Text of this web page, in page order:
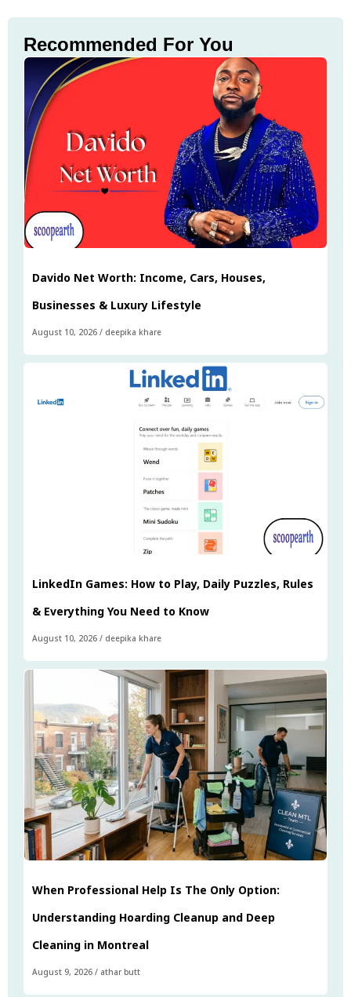
Recommended For You
Davido Net Worth: Income, Cars, Houses,
Businesses & Luxury Lifestyle
August 10, 2026 / deepika khare
LinkedIn Games: How to Play, Daily Puzzles, Rules
& Everything You Need to Know
August 10, 2026 / deepika khare
When Professional Help Is The Only Option:
Understanding Hoarding Cleanup and Deep
Cleaning in Montreal
August 9, 2026 / athar butt